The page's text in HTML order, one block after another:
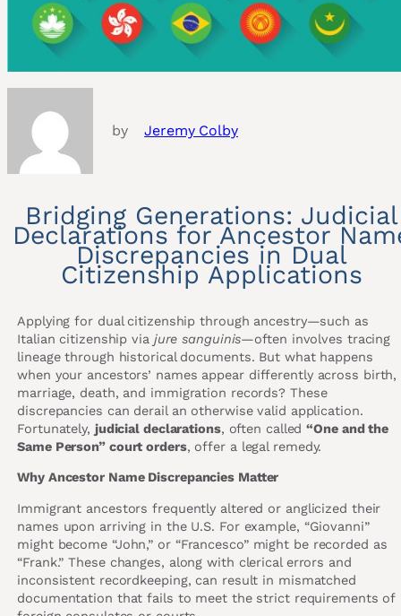
by Jeremy Colby
Bridging Generations: Judicial
Declarations for Ancestor
Discrepancies in Dual
Citizenship Applications
Applying for dual citizenship through ancestry—such as
Italian citizenship via jure sanguinis—often involves tracing
lineage through historical documents. But what happens
when your ancestors’ names appear differently across birth,
marriage, death, and immigration records? These
discrepancies can derail an otherwise valid application.
Fortunately, judicial declarations, often called“One and the
Same Person” court orders, offer a legal remedy.
Why Ancestor Name Discrepancies Matter
Immigrant ancestors frequently altered or anglicized their
names upon arriving in the U.S. For example, “Giovanni”
might become “John,” or “Francesco” might be recorded as
“Frank.” These changes, along with clerical errors and
inconsistent recordkeeping, can result in mismatched
documentation that fails to meet the strict requirements of